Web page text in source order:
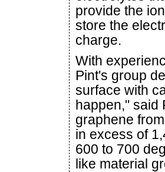
provide the
store the
charge.
With
Pint's group
surface with
happen," said
graphene
in excess of
600 to 700
like material